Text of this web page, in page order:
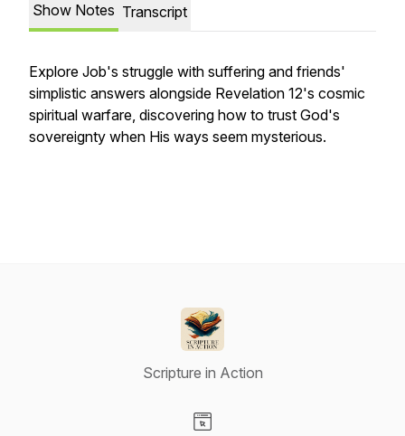
Show Notes Transcript
Explore Job's struggle with suffering and friends'
simplistic answers alongside Revelation 12's cosmic
spiritual warfare, discovering how to trust God's
sovereignty when His ways seem mysterious.
Scripture in Action